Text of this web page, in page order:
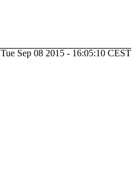
Tue Sep 08 2015 - 16:05:10 CEST